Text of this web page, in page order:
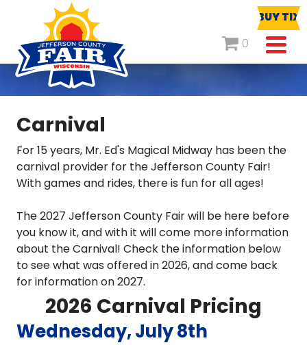
0
BUY TIX
Carnival
For 15 years, Mr. Ed's Magical Midway has been the
carnival provider for the Jefferson County Fair!
With games and rides, there is fun for all ages!
The 2027 Jefferson County Fair will be here before
you know it, and with it will come more information
about the Carnival! Check the information below
to see what was offered in 2026, and come back
for information on 2027.
2026 Carnival Pricing
Wednesday, July 8th